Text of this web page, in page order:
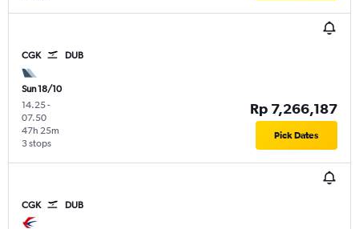
CGK DUB
Sun 18/10
14.25-
07.50
3 stops
47h 25m
Rp 7,266,187
Pick Dates
CGK DUB